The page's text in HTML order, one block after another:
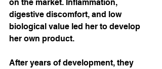
on the market. Inflammation,
digestive discomfort, and low
biological value led her to develop
her own product.
After years of development, they